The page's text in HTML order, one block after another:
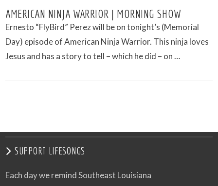
AMERICAN NINJA WARRIOR | MORNING SHOW
Ernesto “FlyBird” Perez will be on tonight’s (Memorial
Day) episode of American Ninja Warrior. This ninja loves
Jesus and has a story to tell – which he did – on …
SUPPORT LIFESONGS
Each day we remind Southeast Louisiana